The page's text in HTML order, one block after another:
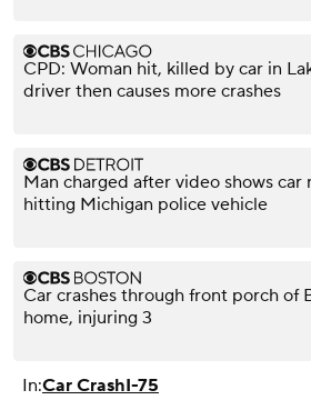
CPD: Woman hit, killed by car in
driver then causes more crashes
Man charged after video shows car
hitting Michigan police vehicle
Car crashes through front porch of
home, injuring 3
In:Car CrashI-75